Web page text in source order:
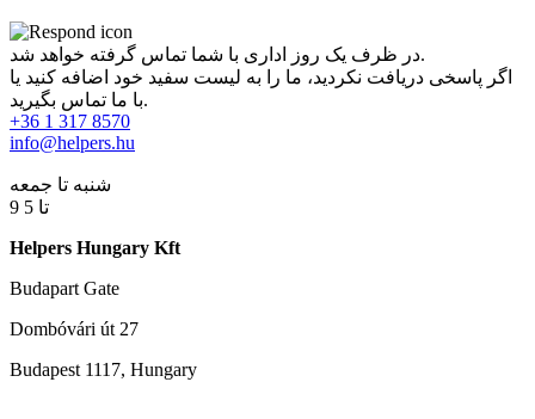
در ظرف یک روز اداری با شما تماس گرفته خواهد شد.
اگر پاسخی دریافت نکردید، ما را به لیست سفید خود اضافه کنید یا
با ما تماس بگیرید.
+36 1 317 8570
info@helpers.hu
شنبه تا جمعه
9 تا 5
Helpers Hungary Kft
Budapart Gate
Dombóvári út 27
Budapest 1117, Hungary